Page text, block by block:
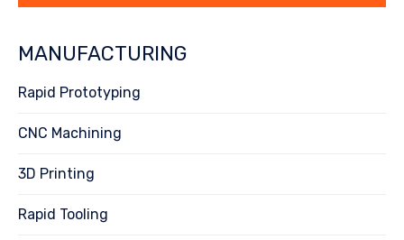
MANUFACTURING
Rapid Prototyping
CNC Machining
3D Printing
Rapid Tooling